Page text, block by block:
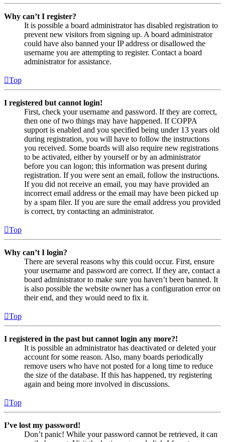
Why can’t I register?
It is possible a board administrator has disabled registration to
prevent new visitors from signing up. A board administrator
could have also banned your IP address or disallowed the
username you are attempting to register. Contact a board
administrator for assistance.
Top
I registered but cannot login!
First, check your username and password. If they are correct,
then one of two things may have happened. If COPPA
support is enabled and you specified being under 13 years old
during registration, you will have to follow the instructions
you received. Some boards will also require new registrations
to be activated, either by yourself or by an administrator
before you can logon; this information was present during
registration. If you were sent an email, follow the instructions.
If you did not receive an email, you may have provided an
incorrect email address or the email may have been picked up
by a spam filer. If you are sure the email address you provided
is correct, try contacting an administrator.
Top
Why can’t I login?
There are several reasons why this could occur. First, ensure
your username and password are correct. If they are, contact a
board administrator to make sure you haven’t been banned. It
is also possible the website owner has a configuration error on
their end, and they would need to fix it.
Top
I registered in the past but cannot login any more?!
It is possible an administrator has deactivated or deleted your
account for some reason. Also, many boards periodically
remove users who have not posted for a long time to reduce
the size of the database. If this has happened, try registering
again and being more involved in discussions.
Top
I’ve lost my password!
Don’t panic! While your password cannot be retrieved, it can